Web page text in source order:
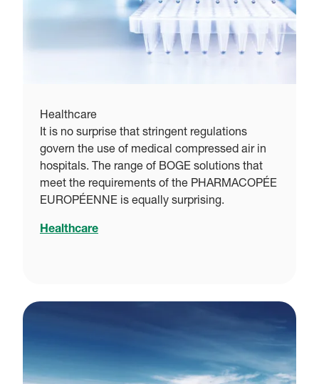
Healthcare
It is no surprise that stringent regulations
govern the use of medical compressed air in
hospitals. The range of BOGE solutions that
meet the requirements of the PHARMACOPÉE
EUROPÉENNE is equally surprising.
Healthcare